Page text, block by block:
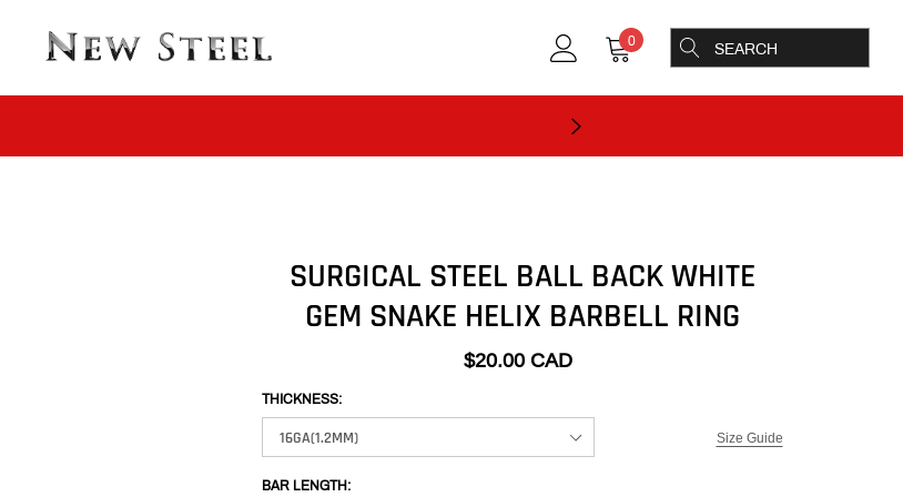
0
BUY 1 GET THE 2ND 50% OFF CODE: BOGO
SURGICAL STEEL BALL BACK WHITE
GEM SNAKE HELIX BARBELL RING
$20.00 CAD
Size Guide
THICKNESS:
BAR LENGTH: